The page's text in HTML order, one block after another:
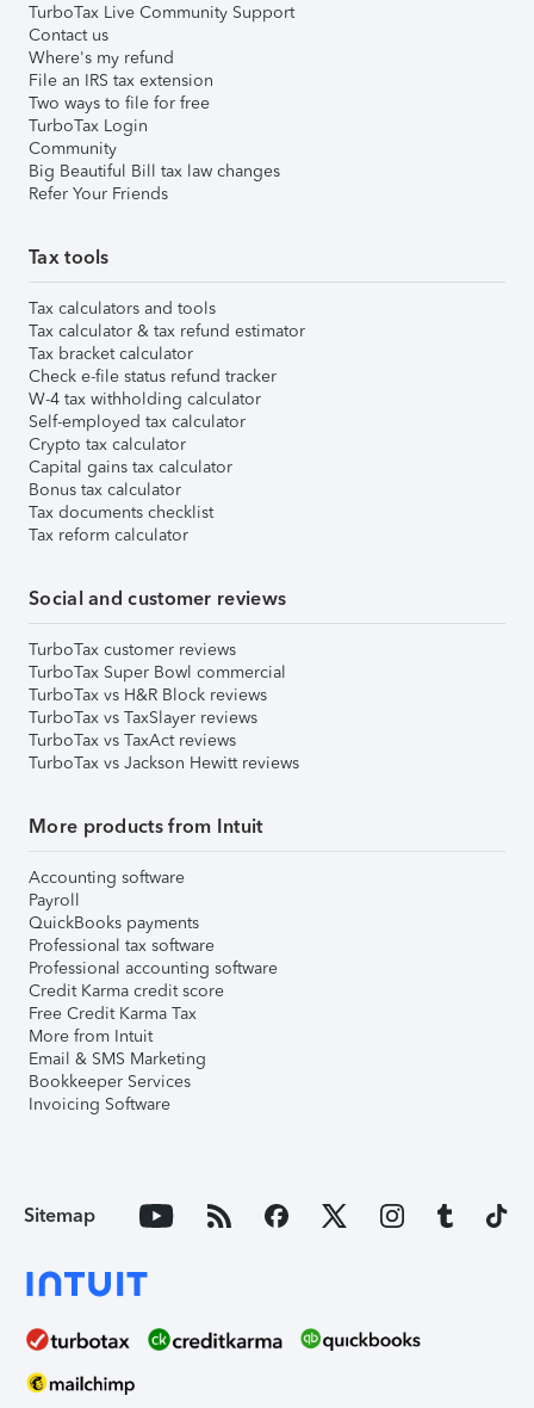
TurboTax Live Community Support
Contact us
Where's my refund
File an IRS tax extension
Two ways to file for free
TurboTax Login
Community
Big Beautiful Bill tax law changes
Refer Your Friends
Tax tools
Tax calculators and tools
Tax calculator & tax refund estimator
Tax bracket calculator
Check e-file status refund tracker
W-4 tax withholding calculator
Self-employed tax calculator
Crypto tax calculator
Capital gains tax calculator
Bonus tax calculator
Tax documents checklist
Tax reform calculator
Social and customer reviews
TurboTax customer reviews
TurboTax Super Bowl commercial
TurboTax vs H&R Block reviews
TurboTax vs TaxSlayer reviews
TurboTax vs TaxAct reviews
TurboTax vs Jackson Hewitt reviews
More products from Intuit
Accounting software
Payroll
QuickBooks payments
Professional tax software
Professional accounting software
Credit Karma credit score
Free Credit Karma Tax
More from Intuit
Email & SMS Marketing
Bookkeeper Services
Invoicing Software
Sitemap